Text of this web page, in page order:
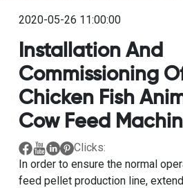
2020-05-26 11:00:00
Installation And
Commissioning
Chicken Fish
Cow Feed
Clicks:
In order to ensure the normal
feed pellet production line,